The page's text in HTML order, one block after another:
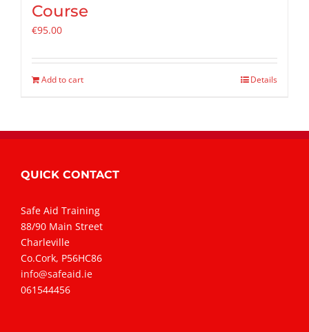
Course
€95.00
Add to cart Details
QUICK CONTACT
Safe Aid Training
88/90 Main Street
Charleville
Co.Cork, P56HC86
info@safeaid.ie
061544456